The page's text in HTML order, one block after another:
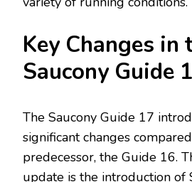
Key Changes in
Saucony Guide
The Saucony Guide 17
significant changes
predecessor, the Guide 16.
update is the introduction of